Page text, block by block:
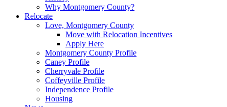
Why Montgomery County?
Relocate
Love, Montgomery County
Move with Relocation Incentives
Apply Here
Montgomery County Profile
Caney Profile
Cherryvale Profile
Coffeyville Profile
Independence Profile
Housing